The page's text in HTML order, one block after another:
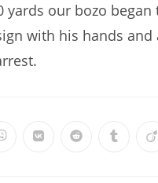
yards our bozo began
with his hands and
Opens Opens Opens Opens